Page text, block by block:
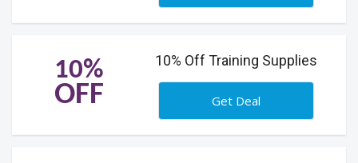
10%
OFF
10% Off Training Supplies
Get Deal